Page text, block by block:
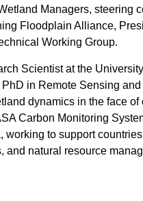
Managers, steering
Floodplain Alliance,
Working Group.
Scientist at the
in Remote Sensing
dynamics in the face
Carbon Monitoring
to support
and natural resource